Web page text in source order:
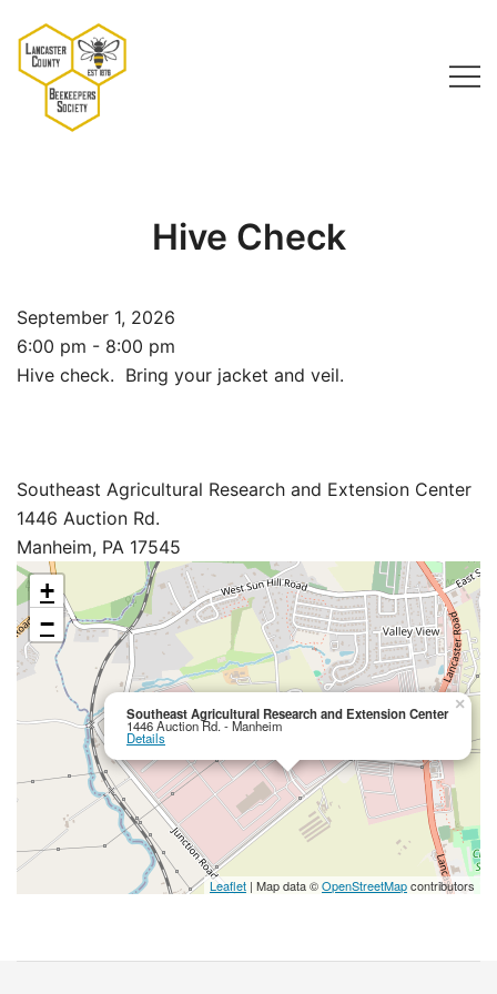
content
Hive Check
September 1, 2026
6:00 pm - 8:00 pm
Hive check. Bring your jacket and veil.
Southeast Agricultural Research and Extension Center
1446 Auction Rd.
Manheim, PA 17545
Southeast Agricultural Research and Extension Center
1446 Auction Rd. - Manheim
Details
×
+
−
Leaflet | Map data ©OpenStreetMapcontributors